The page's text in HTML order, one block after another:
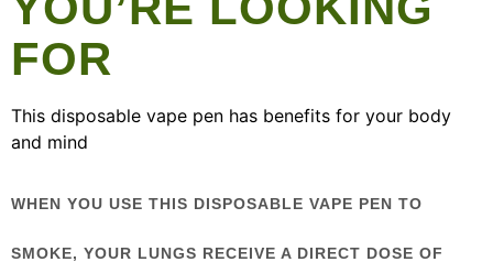
FOR
This disposable vape pen has benefits for your body
and mind
WHEN YOU USE THIS DISPOSABLE VAPE PEN TO
SMOKE, YOUR LUNGS RECEIVE A DIRECT DOSE OF